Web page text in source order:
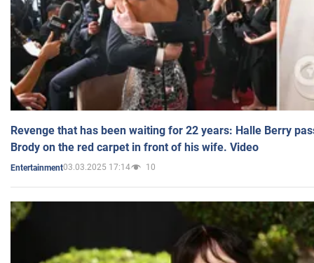
Revenge that has been waiting for 22 years: Halle Berry
Brody on the red carpet in front of his wife. Video
Entertainment03.03.2025 17:14 10